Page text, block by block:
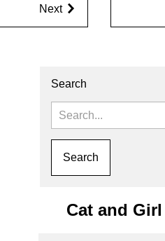
Next
Search
Cat and